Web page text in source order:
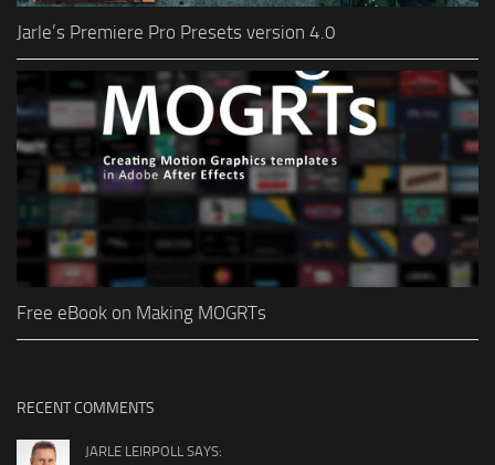
Jarle’s Premiere Pro Presets version 4.0
Free eBook on Making MOGRTs
RECENT COMMENTS
JARLE LEIRPOLL SAYS: